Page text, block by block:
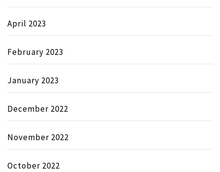
April 2023
February 2023
January 2023
December 2022
November 2022
October 2022